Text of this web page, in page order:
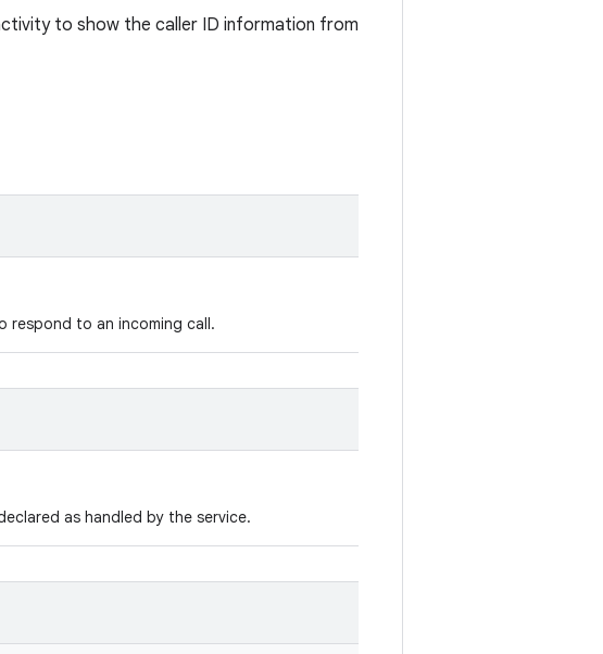
to show the caller ID information from
respond to an incoming call.
as handled by the service.